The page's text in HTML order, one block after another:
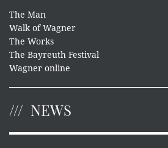
The Man
Walk of Wagner
The Works
The Bayreuth Festival
Wagner online
NEWS